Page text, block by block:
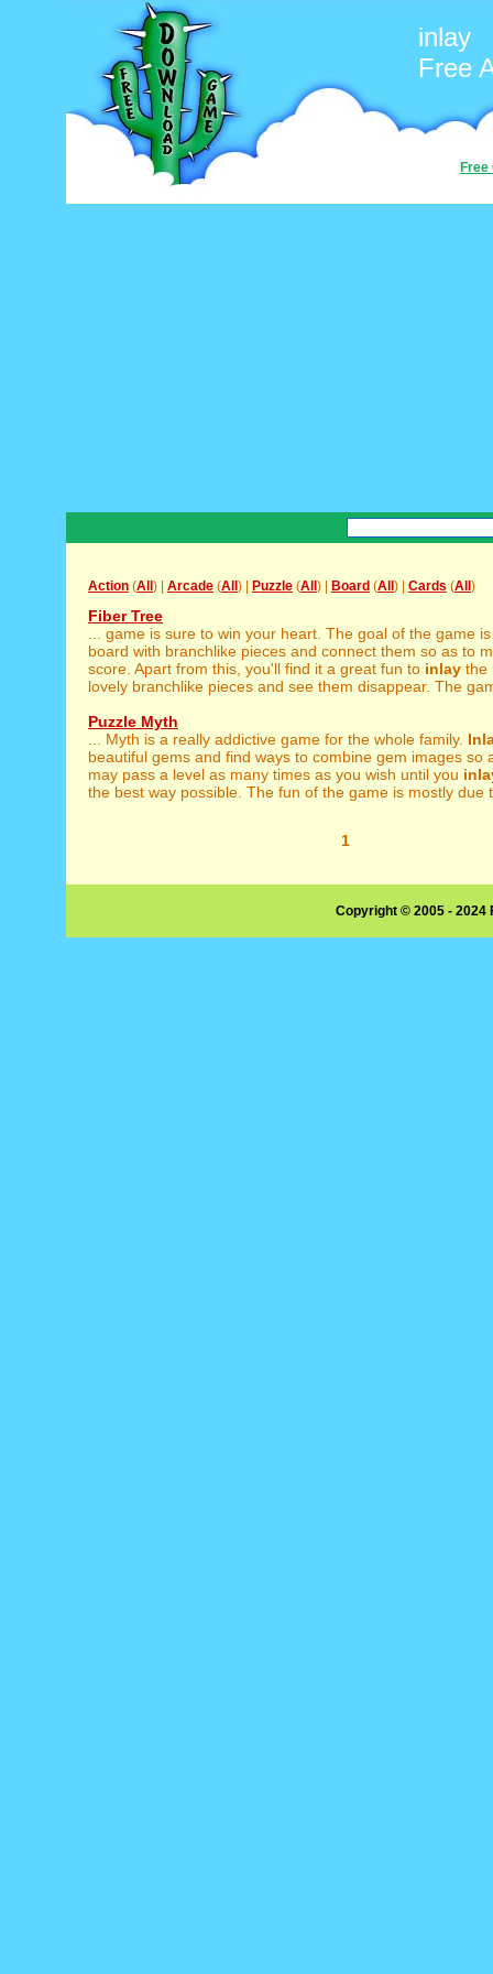
inlay
Free
Free
Action (All ) | Arcade (All ) | Puzzle (All ) | Board (All ) | Cards (All )
Fiber Tree
... game is sure to win your heart. The goal of the game
board with branchlike pieces and connect them so as to
score. Apart from this, you'll find it a great fun to inlay the
lovely branchlike pieces and see them disappear. The
Puzzle Myth
... Myth is a really addictive game for the whole family.
beautiful gems and find ways to combine gem images so
may pass a level as many times as you wish until you
the best way possible. The fun of the game is mostly due
1
Copyright © 2005 -